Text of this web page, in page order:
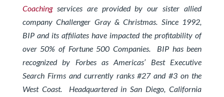
Coachingservices are provided by our sister allied
company Challenger Gray & Christmas. Since 1992,
BIP and its affiliates have impacted the profitability of
over 50% of Fortune 500 Companies. BIP has been
recognized by Forbes as Americas’ Best Executive
Search Firms and currently ranks #27 and #3 on the
West Coast.
Headquartered in San Diego, California